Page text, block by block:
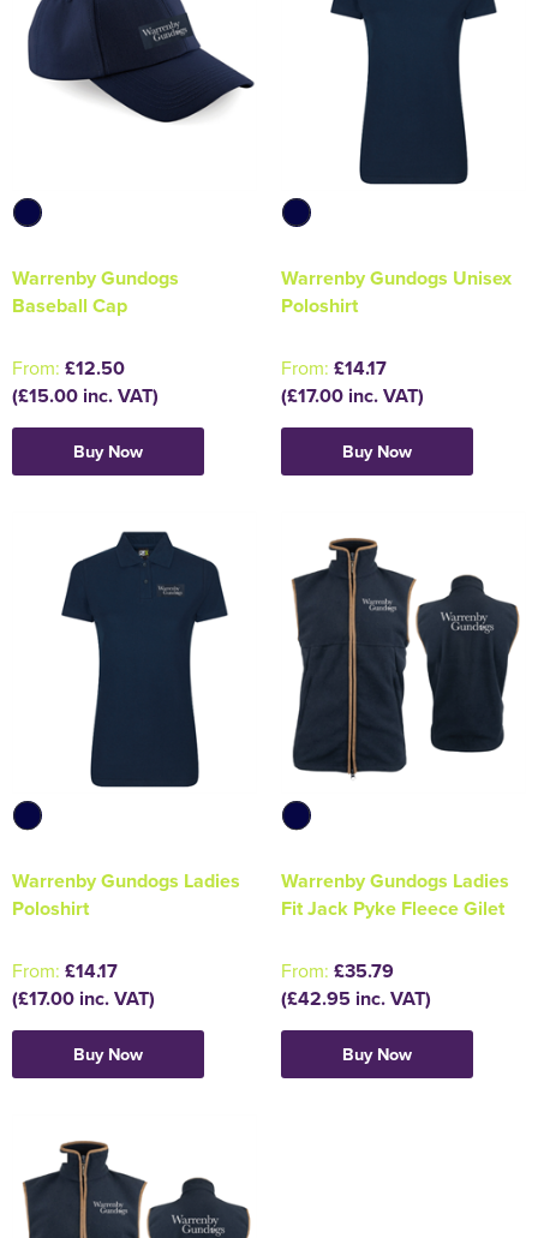
Warrenby Gundogs
Baseball Cap
From: £12.50
(£15.00 inc. VAT)
Buy Now
Warrenby Gundogs Unisex
Poloshirt
From: £14.17
(£17.00 inc. VAT)
Buy Now
Warrenby Gundogs Ladies
Poloshirt
From: £14.17
(£17.00 inc. VAT)
Buy Now
Warrenby Gundogs Ladies
Fit Jack Pyke Fleece Gilet
From: £35.79
(£42.95 inc. VAT)
Buy Now